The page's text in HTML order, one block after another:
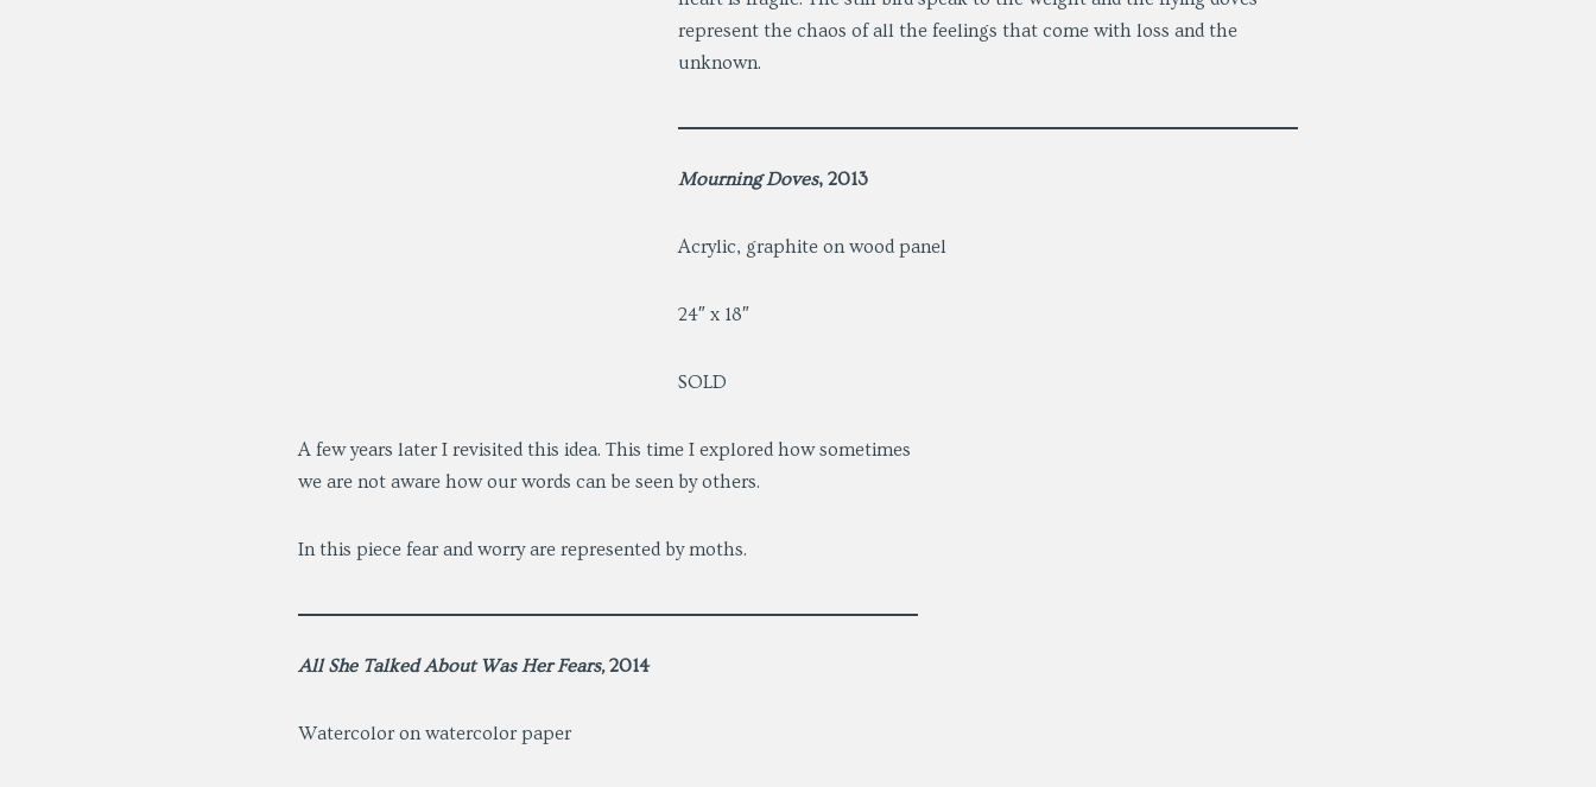
represent the chaos of all the feelings that come with loss and the
unknown.
Mourning Doves, 2013
Acrylic, graphite on wood panel
24″ x 18″
SOLD
A few years later I revisited this idea. This time I explored how sometimes
we are not aware how our words can be seen by others.
In this piece fear and worry are represented by moths.
All She Talked About Was Her Fears,2014
Watercolor on watercolor paper